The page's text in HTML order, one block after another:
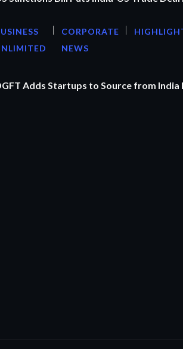
CORPORATE
NEWS
Adds Startups to Source from